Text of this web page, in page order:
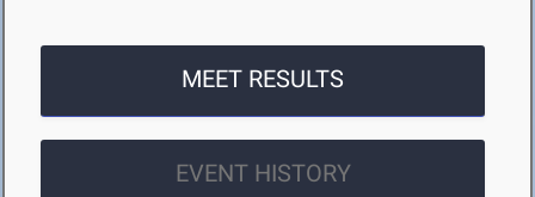
MEET RESULTS
EVENT HISTORY